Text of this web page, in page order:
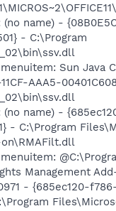
name) -
- C:\Program
Sun Java
AAA5-
name) -
- C:\Program
Management
- {685ec120-